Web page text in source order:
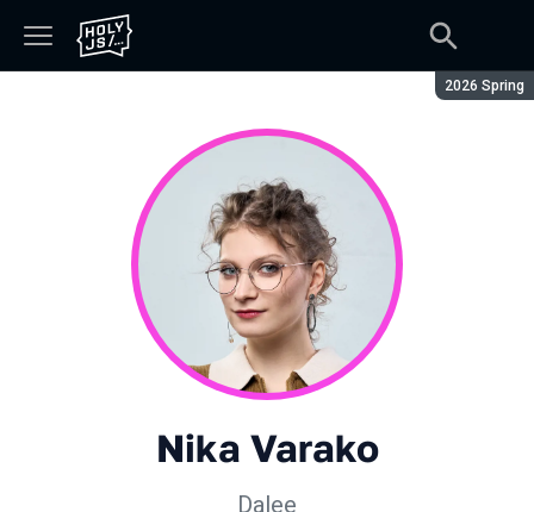
Season:
2026 Spring
Nika Varako
Dalee